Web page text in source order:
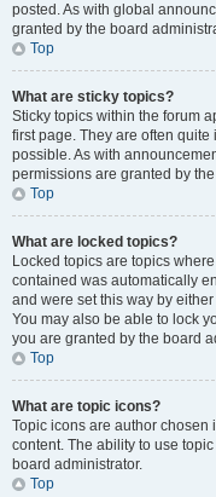
posted. As with global
granted by the board
Top
What are sticky topics?
Sticky topics within the forum
first page. They are often
possible. As with
permissions are granted by
Top
What are locked topics?
Locked topics are topics
contained was automatically
and were set this way by
You may also be able to lock
you are granted by the board
Top
What are topic icons?
Topic icons are author
content. The ability to use
board administrator.
Top